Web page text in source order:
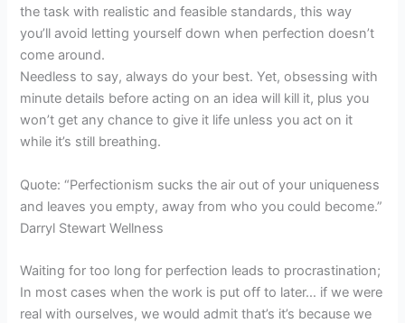
the task with realistic and feasible standards, this way
you’ll avoid letting yourself down when perfection doesn’t
come around.
Needless to say, always do your best. Yet, obsessing with
minute details before acting on an idea will kill it, plus you
won’t get any chance to give it life unless you act on it
while it’s still breathing.
Quote: “Perfectionism sucks the air out of your uniqueness
and leaves you empty, away from who you could become.”
Darryl Stewart Wellness
Waiting for too long for perfection leads to procrastination;
In most cases when the work is put off to later… if we were
real with ourselves, we would admit that’s it’s because we